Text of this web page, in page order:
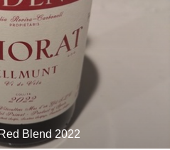
Blend 2022